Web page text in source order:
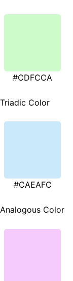
#CDFCCA
Triadic Color
#CAEAFC
Analogous Color